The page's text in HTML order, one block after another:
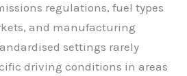
regulations, fuel types
and manufacturing
settings rarely
driving conditions in areas